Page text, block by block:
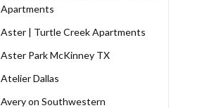
Apartments
Aster | Turtle Creek Apartments
Aster Park McKinney TX
Atelier Dallas
Avery on Southwestern